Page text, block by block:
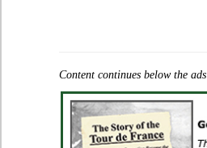
Content continues below the ads